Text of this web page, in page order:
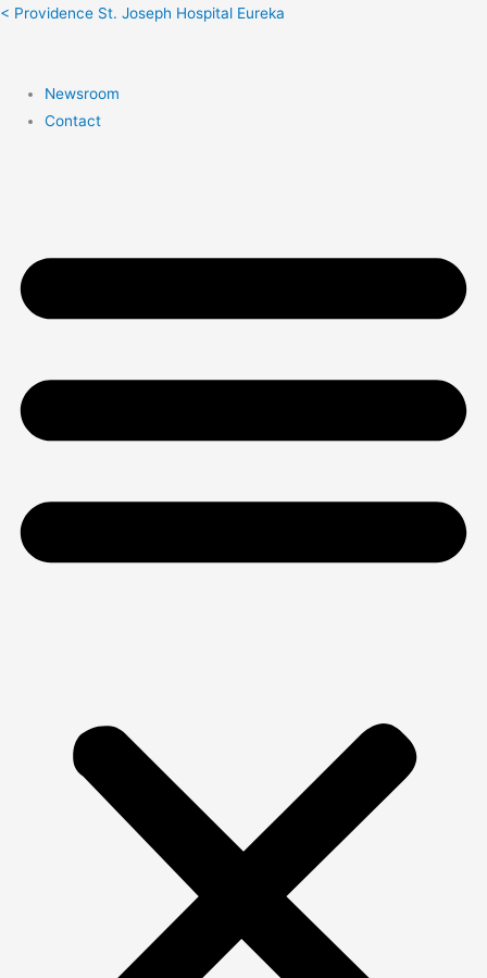
< Providence St. Joseph Hospital Eureka
Newsroom
Contact
Search: